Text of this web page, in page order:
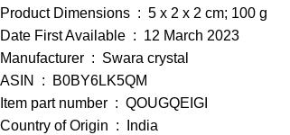
Product Dimensions ‏ : ‎ 5 x 2 x 2 cm; 100 g
Date First Available ‏ : ‎ 12 March 2023
Manufacturer ‏ : ‎ Swara crystal
ASIN ‏ : ‎ B0BY6LK5QM
Item part number ‏ : ‎ QOUGQEIGI
Country of Origin ‏ : ‎ India